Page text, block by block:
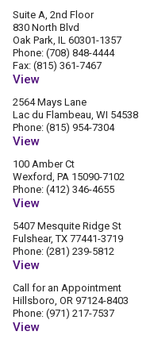
Suite A, 2nd Floor
830 North Blvd
Oak Park, IL 60301-1357
Phone: (708) 848-4444
Fax: (815) 361-7467
View
2564 Mays Lane
Lac du Flambeau, WI 54538
Phone: (815) 954-7304
View
100 Amber Ct
Wexford, PA 15090-7102
Phone: (412) 346-4655
View
5407 Mesquite Ridge St
Fulshear, TX 77441-3719
Phone: (281) 239-5812
View
Call for an Appointment
Hillsboro, OR 97124-8403
Phone: (971) 217-7537
View